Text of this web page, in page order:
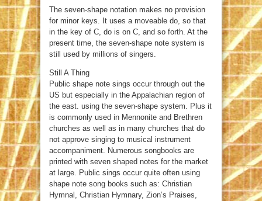
The seven-shape notation makes no provision
for minor keys. It uses a moveable do, so that
in the key of C, do is on C, and so forth. At the
present time, the seven-shape note system is
still used by millions of singers.
Still A Thing
Public shape note sings occur through out the
US but especially in the Appalachian region of
the east. using the seven-shape system. Plus it
is commonly used in Mennonite and Brethren
churches as well as in many churches that do
not approve singing to musical instrument
accompaniment. Numerous songbooks are
printed with seven shaped notes for the market
at large. Public sings occur quite often using
shape note song books such as: Christian
Hymnal, Christian Hymnary, Zion’s Praises,